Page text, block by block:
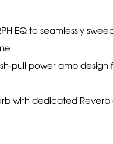
EQ to seamlessly
pull power amp design
with dedicated Reverb